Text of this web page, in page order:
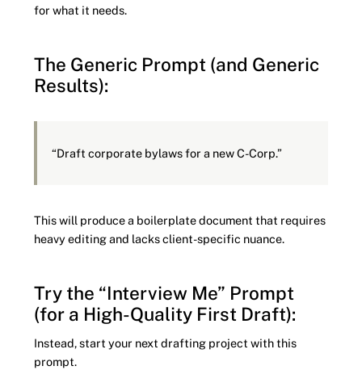
for what it needs.
The Generic Prompt (and Generic
Results):
“Draft corporate bylaws for a new C-Corp.”
This will produce a boilerplate document that requires
heavy editing and lacks client-specific nuance.
Try the “Interview Me” Prompt
(for a High-Quality First Draft):
Instead, start your next drafting project with this
prompt.